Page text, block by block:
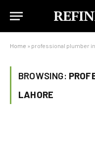
Home » professional plumber
BROWSING:
LAHORE